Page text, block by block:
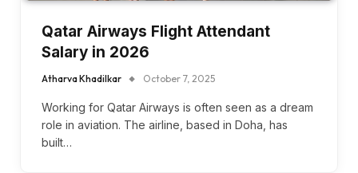
Qatar Airways Flight Attendant
Salary in 2026
Atharva Khadilkar October 7, 2025
Working for Qatar Airways is often seen as a dream
role in aviation. The airline, based in Doha, has
built…